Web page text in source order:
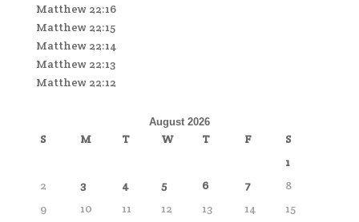
Matthew 22:16
Matthew 22:15
Matthew 22:14
Matthew 22:13
Matthew 22:12
August 2026
S M T W T F
S
1
2
3 4 5 6 7
8
9
10 11 12 13 14
15